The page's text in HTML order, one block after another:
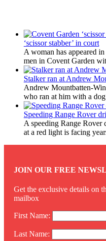
‘scissor stabber’ in court
A woman has appeared
men in Covent Garden
Stalker ran at Andrew
Andrew Mountbatten-
who ran at him with a
Speeding Range Rover
A speeding Range
at a red light is facing
JOIN OUR FREE
Get the exclusive details on
mailbox
First Name:
Last Name: